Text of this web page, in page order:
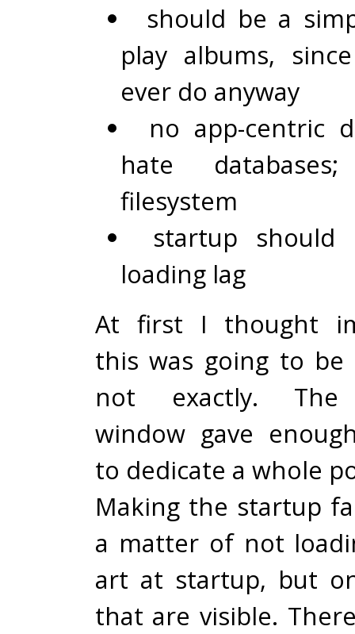
should be a
play albums,
ever do anyway
no app-centric
hate
filesystem
startup
loading lag
At first I thought
this was going to be
not exactly. The
window gave
to dedicate a whole
Making the startup
a matter of not
art at startup, but
that are visible.